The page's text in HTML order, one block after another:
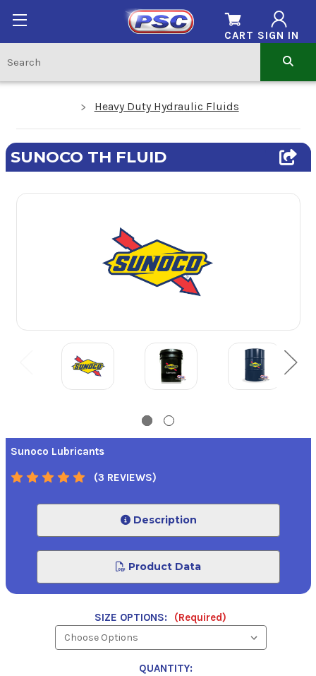
SIGN IN
CART
Heavy Duty Hydraulic Fluids
SUNOCO TH FLUID
Sunoco Lubricants
(3 REVIEWS)
Description
Product Data
SIZE OPTIONS: (Required)
QUANTITY: